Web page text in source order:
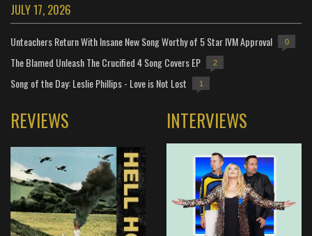
JULY 17, 2026
Unteachers Return With Insane New Song Worthy of 5 Star IVM Approval 0
The Blamed Unleash The Crucified 4 Song Covers EP 2
Song of the Day: Leslie Phillips - Love is Not Lost 1
REVIEWS INTERVIEWS